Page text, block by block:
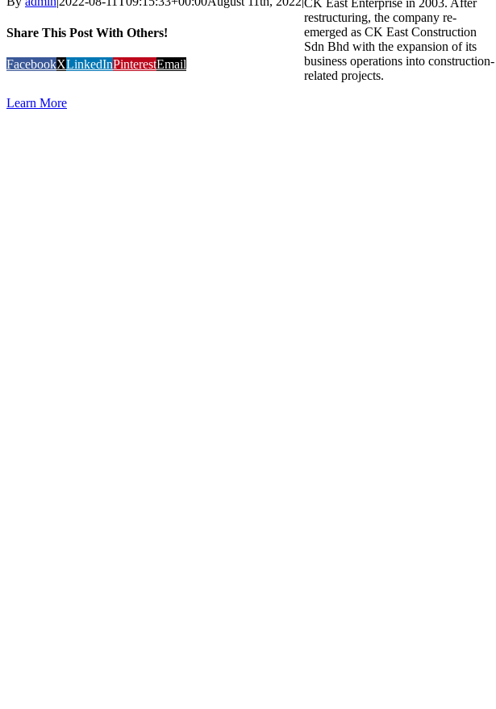
Share This Post With Others!
FacebookXLinkedInPinterestEmail
restructuring, the company re-
emerged as CK East Construction
Sdn Bhd with the expansion of its
business operations into construction-
related projects.
Learn More